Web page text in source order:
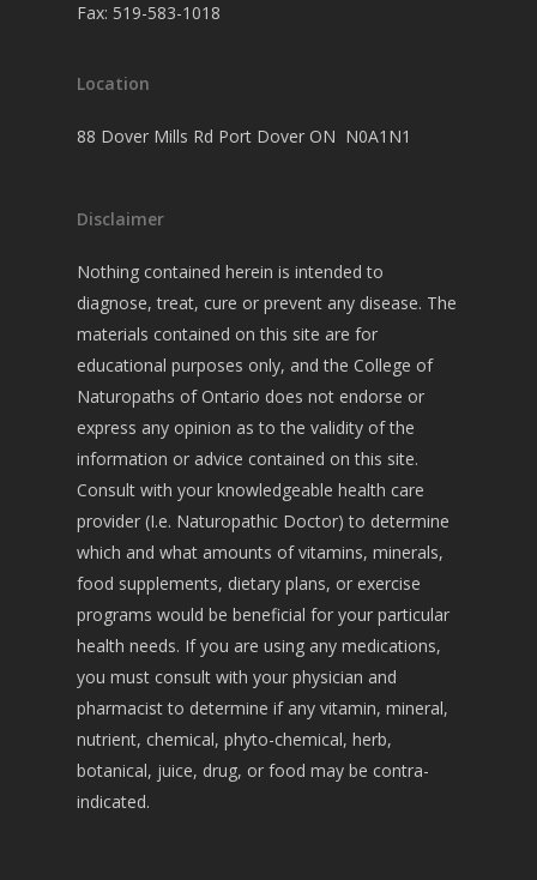
Fax: 519-583-1018
Location
88 Dover Mills Rd Port Dover ON N0A1N1
Disclaimer
Nothing contained herein is intended to
diagnose, treat, cure or prevent any disease. The
materials contained on this site are for
educational purposes only, and the College of
Naturopaths of Ontario does not endorse or
express any opinion as to the validity of the
information or advice contained on this site.
Consult with your knowledgeable health care
provider (I.e. Naturopathic Doctor) to determine
which and what amounts of vitamins, minerals,
food supplements, dietary plans, or exercise
programs would be beneficial for your particular
health needs. If you are using any medications,
you must consult with your physician and
pharmacist to determine if any vitamin, mineral,
nutrient, chemical, phyto-chemical, herb,
botanical, juice, drug, or food may be contra-
indicated.